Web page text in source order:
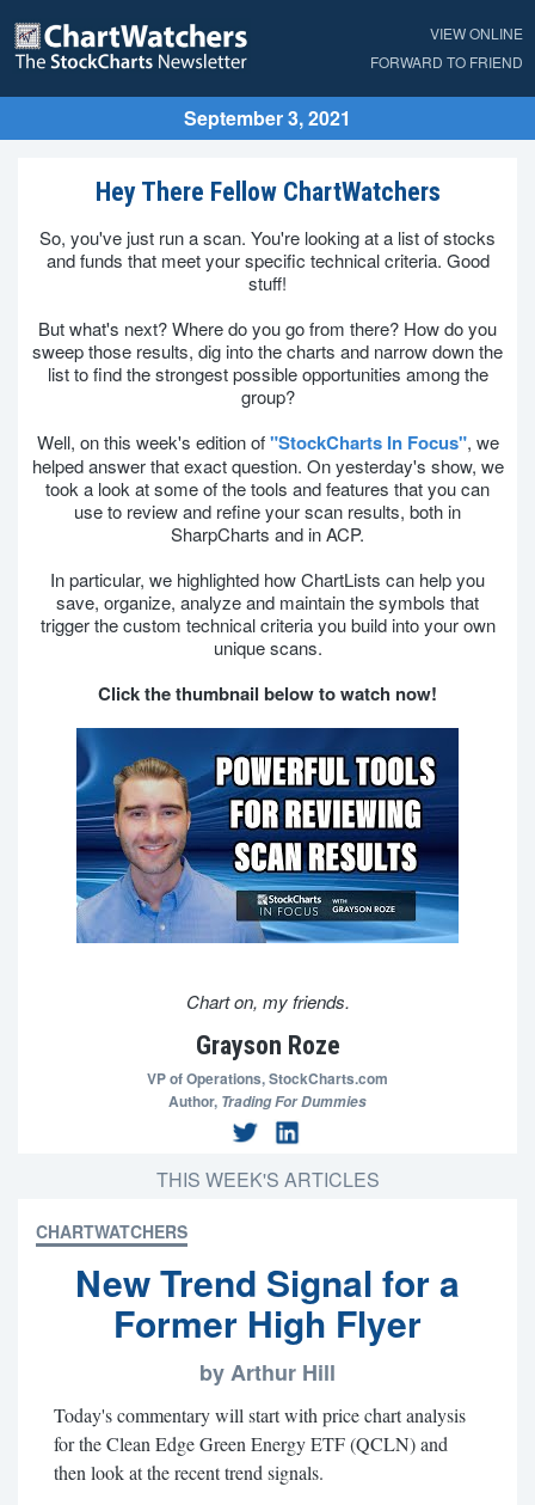
VIEW ONLINE
FORWARD TO FRIEND
September 3, 2021
Hey There Fellow ChartWatchers
So, you've just run a scan. You're looking at a list of stocks
and funds that meet your specific technical criteria. Good
stuff!
But what's next? Where do you go from there? How do you
sweep those results, dig into the charts and narrow down the
list to find the strongest possible opportunities among the
group?
Well, on this week's edition of"StockCharts In Focus", we
helped answer that exact question. On yesterday's show, we
took a look at some of the tools and features that you can
use to review and refine your scan results, both in
SharpCharts and in ACP.
In particular, we highlighted how ChartLists can help you
save, organize, analyze and maintain the symbols that
trigger the custom technical criteria you build into your own
unique scans.
Click the thumbnail below to watch now!
Chart on, my friends.
Grayson Roze
VP of Operations,StockCharts.com
Author, Trading For Dummies
THIS WEEK'S ARTICLES
CHARTWATCHERS
New Trend Signal for a
Former High Flyer
by Arthur Hill
Today's commentary will start with price chart analysis
for the Clean Edge Green Energy ETF (QCLN) and
then look at the recent trend signals.